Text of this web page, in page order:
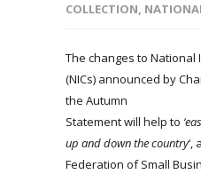
COLLECTION,
The changes to
(NICs) announced by
the Autumn
Statement will help to
up and down the country‘,
Federation of Small